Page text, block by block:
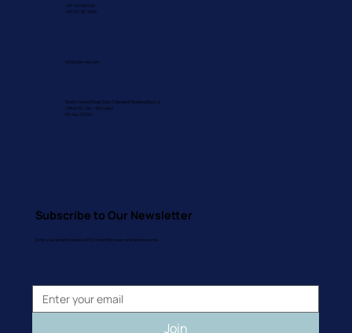
info@atic-me.com
Sheikh Zayed Road, Safa 1, Mardoof Building Block A,
Office 102, 104 – 105 Dubai
P.O. Box 213201
Subscribe to Our Newsletter
Enter your email to receive ATIC's monthly news and latest events.
Join
+971 43 392 240
+971 55 187 3393